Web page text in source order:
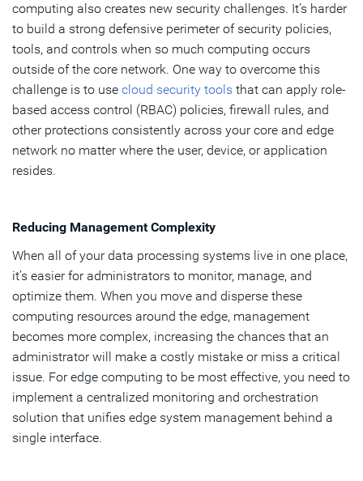
computing also creates new security challenges. It’s harder
to build a strong defensive perimeter of security policies,
tools, and controls when so much computing occurs
outside of the core network. One way to overcome this
challenge is to use cloud security tools that can apply role-
based access control (RBAC) policies, firewall rules, and
other protections consistently across your core and edge
network no matter where the user, device, or application
resides.
Reducing Management Complexity
When all of your data processing systems live in one place,
it’s easier for administrators to monitor, manage, and
optimize them. When you move and disperse these
computing resources around the edge, management
becomes more complex, increasing the chances that an
administrator will make a costly mistake or miss a critical
issue. For edge computing to be most effective, you need to
implement a centralized monitoring and orchestration
solution that unifies edge system management behind a
single interface.